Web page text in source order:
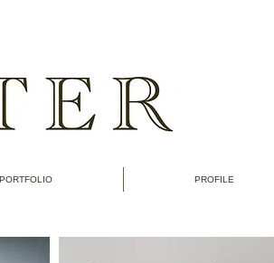
PORTFOLIO PROFILE